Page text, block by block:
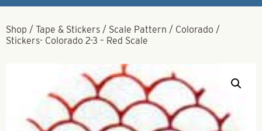
Shop / Tape & Stickers / Scale Pattern / Colorado /
Stickers- Colorado 2-3 – Red Scale